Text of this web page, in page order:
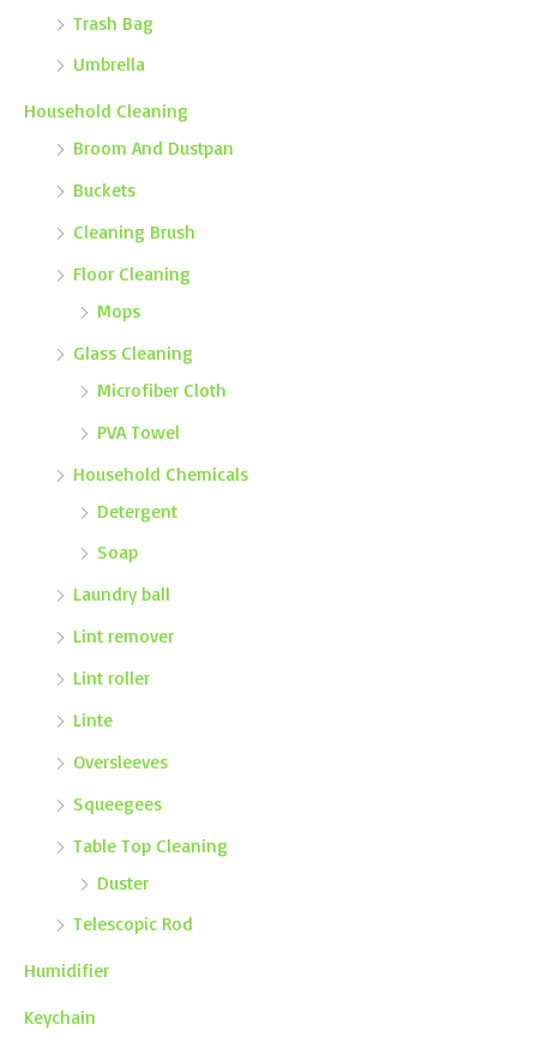
Trash Bag
Umbrella
Household Cleaning
Broom And Dustpan
Buckets
Cleaning Brush
Floor Cleaning
Mops
Glass Cleaning
Microfiber Cloth
PVA Towel
Household Chemicals
Detergent
Soap
Laundry ball
Lint remover
Lint roller
Linte
Oversleeves
Squeegees
Table Top Cleaning
Duster
Telescopic Rod
Humidifier
Keychain